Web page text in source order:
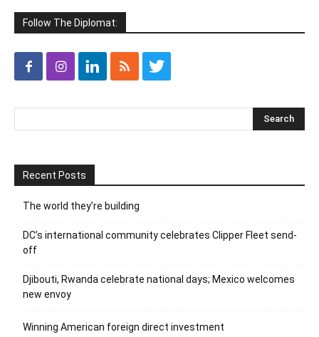
Follow The Diplomat:
Recent Posts
The world they’re building
DC’s international community celebrates Clipper Fleet send-
off
Djibouti, Rwanda celebrate national days; Mexico welcomes
new envoy
Winning American foreign direct investment